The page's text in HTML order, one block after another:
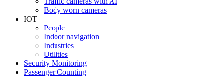
Body worn cameras
IOT
People
Indoor navigation
Industries
Utilities
Security Monitoring
Passenger Counting